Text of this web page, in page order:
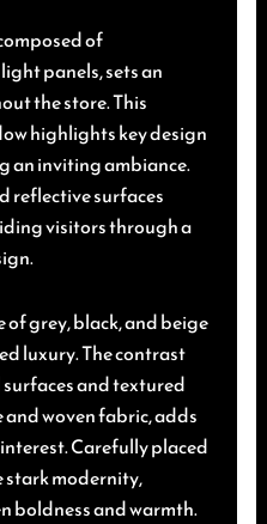
of
panels, sets an
the store. This
highlights key design
an inviting ambiance.
reflective surfaces
visitors through a
grey, black, and beige
luxury. The contrast
and textured
and woven fabric, adds
Carefully placed
modernity,
boldness and warmth.